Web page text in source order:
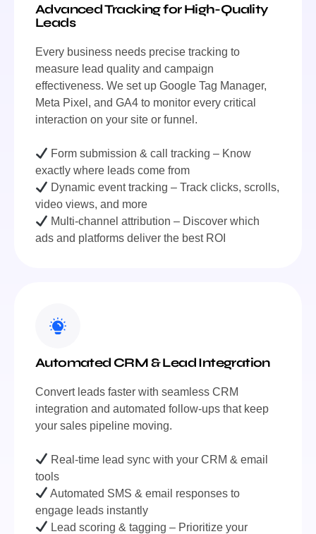
Advanced Tracking for High-Quality
Leads
Every business needs precise tracking to
measure lead quality and campaign
effectiveness. We set up Google Tag Manager,
Meta Pixel, and GA4 to monitor every critical
interaction on your site or funnel.
Form submission & call tracking – Know
exactly where leads come from
Dynamic event tracking – Track clicks, scrolls,
video views, and more
Multi-channel attribution – Discover which
ads and platforms deliver the best ROI
Automated CRM & Lead Integration
Convert leads faster with seamless CRM
integration and automated follow-ups that keep
your sales pipeline moving.
Real-time lead sync with your CRM & email
tools
Automated SMS & email responses to
engage leads instantly
Lead scoring & tagging – Prioritize your